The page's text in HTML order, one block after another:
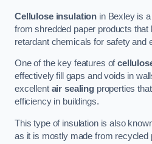
Cellulose insulation in Bexley is
from shredded paper products that
retardant chemicals for safety and
One of the key features of
effectively fill gaps and voids in
excellent air sealingproperties
efficiency in buildings.
This type of insulation is also
as it is mostly made from recycled